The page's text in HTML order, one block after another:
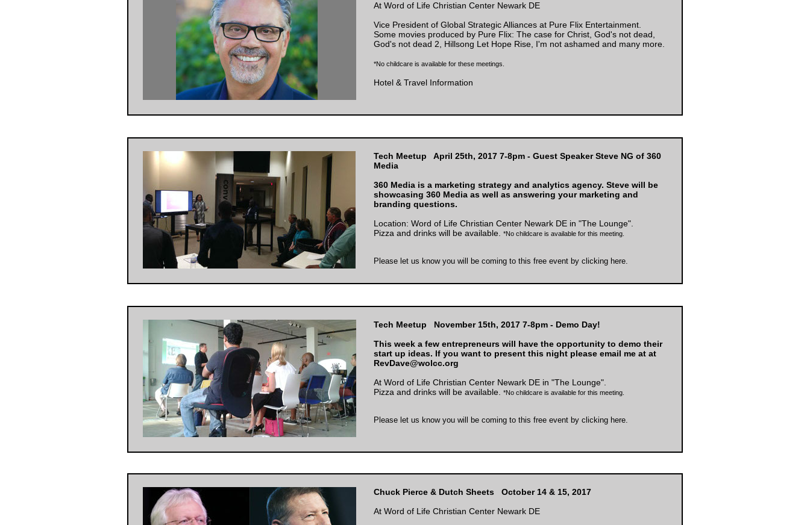
At Word of Life Christian Center Newark DE
Vice President of Global Strategic Alliances at Pure Flix Entertainment.
Some movies produced by Pure Flix: The case for Christ, God's not dead,
God's not dead 2, Hillsong Let Hope Rise, I'm not ashamed and many more.
*No childcare is available for these meetings.
Hotel & Travel Information
Tech Meetup April 25th, 2017 7-8pm - Guest Speaker Steve NG of 360
Media
360 Media is a marketing strategy and analytics agency. Steve will be
showcasing 360 Media as well as answering your marketing and
branding questions.
Location: Word of Life Christian Center Newark DE in "The Lounge".
Pizza and drinks will be available.
*No childcare is available for this meeting.
Please let us know you will be coming to this free event by clicking here.
Tech Meetup November 15th, 2017 7-8pm - Demo Day!
This week a few entrepreneurs will have the opportunity to demo their
start up ideas. If you want to present this night please email me at at
RevDave@wolcc.org
At Word of Life Christian Center Newark DE in "The Lounge".
Pizza and drinks will be available.
*No childcare is available for this meeting.
Please let us know you will be coming to this free event by clicking here.
Chuck Pierce & Dutch Sheets October 14 & 15, 2017
At Word of Life Christian Center Newark DE